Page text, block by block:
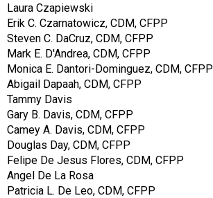
Laura Czapiewski
Erik C. Czarnatowicz, CDM, CFPP
Steven C. DaCruz, CDM, CFPP
Mark E. D'Andrea, CDM, CFPP
Monica E. Dantori-Dominguez, CDM, CFPP
Abigail Dapaah, CDM, CFPP
Tammy Davis
Gary B. Davis, CDM, CFPP
Camey A. Davis, CDM, CFPP
Douglas Day, CDM, CFPP
Felipe De Jesus Flores, CDM, CFPP
Angel De La Rosa
Patricia L. De Leo, CDM, CFPP